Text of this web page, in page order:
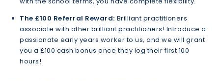
The £100 Referral Reward: Brilliant practitioners
associate with other brilliant practitioners! Introduce a
passionate early years worker to us, and we will grant
you a £100 cash bonus once they log their first 100
hours!